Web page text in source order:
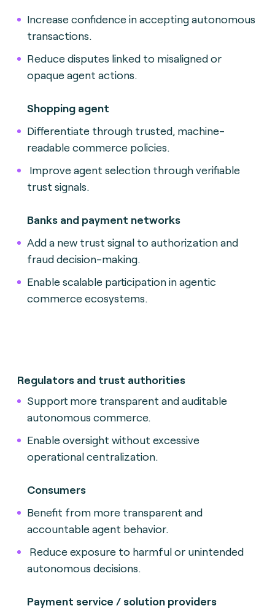
Increase confidence in accepting autonomous
transactions.
Reduce disputes linked to misaligned or
opaque agent actions.
Shopping agent
Differentiate through trusted, machine-
readable commerce policies.
Improve agent selection through verifiable
trust signals.
Banks and payment networks
Add a new trust signal to authorization and
fraud decision-making.
Enable scalable participation in agentic
commerce ecosystems.
Regulators and trust authorities
Support more transparent and auditable
autonomous commerce.
Enable oversight without excessive
operational centralization.
Consumers
Benefit from more transparent and
accountable agent behavior.
Reduce exposure to harmful or unintended
autonomous decisions.
Payment service / solution providers